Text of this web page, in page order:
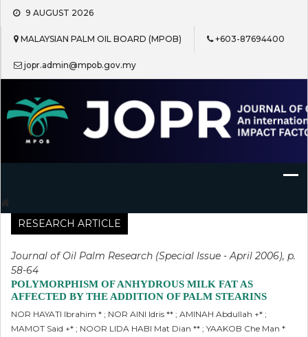
Skip
content
9 AUGUST 2026
MALAYSIAN PALM OIL BOARD (MPOB) +603-87694400
jopr.admin@mpob.gov.my
Journal of Oil Palm Research
RESEARCH ARTICLE
Journal of Oil Palm Research (Special Issue - April 2006), p.
58-64
POLYMORPHISM OF ANHYDROUS MILK FAT AS
AFFECTED BY THE ADDITION OF PALM STEARINS
NOR HAYATI Ibrahim * ; NOR AINI Idris ** ; AMINAH Abdullah +* ;
MAMOT Said +* ; NOOR LIDA HABI Mat Dian ** ; YAAKOB Che Man *